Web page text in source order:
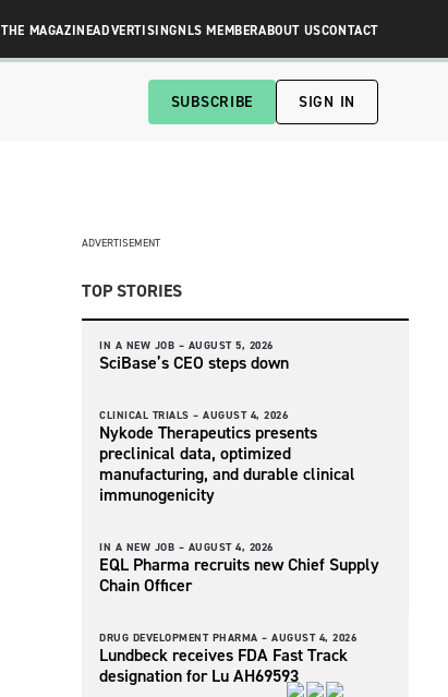
THE MAGAZINEADVERTISINGNLS MEMBERABOUT USCONTACT
SUBSCRIBE SIGN IN
ADVERTISEMENT
TOP STORIES
IN A NEW JOB – AUGUST 5, 2026
SciBase’s CEO steps down
CLINICAL TRIALS – AUGUST 4, 2026
Nykode Therapeutics presents
preclinical data, optimized
manufacturing, and durable clinical
immunogenicity
IN A NEW JOB – AUGUST 4, 2026
EQL Pharma recruits new Chief Supply
Chain Officer
DRUG DEVELOPMENT PHARMA – AUGUST 4, 2026
Lundbeck receives FDA Fast Track
designation for Lu AH69593